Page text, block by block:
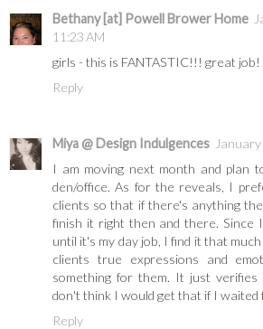
Bethany [at] Powell Brower Home
11:23 AM
girls - this is FANTASTIC!!! great job!
Reply
Miya @ Design Indulgences
I am moving next month and plan
den/office. As for the reveals, I
clients so that if there's anything
finish it right then and there. Since
until it's my day job, I find it that
clients true expressions and
something for them. It just
don't think I would get that if I waited
Reply